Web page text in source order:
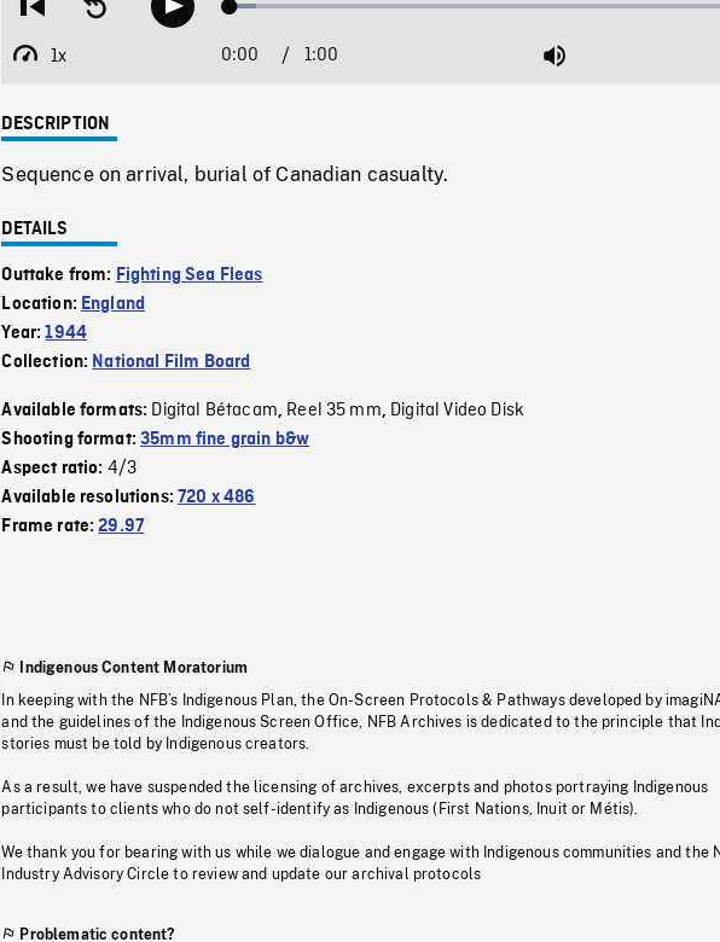
Restart
beginning
Seek
backwardPlay Loaded:
1x
Playback
Current
0:00 / 1:00 Mute
DESCRIPTION
Sequence on arrival, burial of Canadian casualty.
DETAILS
Outtake from: Fighting Sea Fleas
Location: England
Year:1944
Collection: National Film Board
Available formats: Digital Bétacam, Reel 35 mm, Digital Video Disk
Shooting format:35mm fine grain b&w
Aspect ratio: 4/3
Available resolutions:720 x 486
Frame rate:29.97
Indigenous Content Moratorium
In keeping with the NFB’s Indigenous Plan, the On-Screen Protocols & Pathways developed by
and the guidelines of the Indigenous Screen Office, NFB Archives is dedicated to the principle that
stories must be told by Indigenous creators.
As a result, we have suspended the licensing of archives, excerpts and photos portraying Indigenous
participants to clients who do not self-identify as Indigenous (First Nations, Inuit or Métis).
We thank you for bearing with us while we dialogue and engage with Indigenous communities and the
Industry Advisory Circle to review and update our archival protocols
Problematic content?